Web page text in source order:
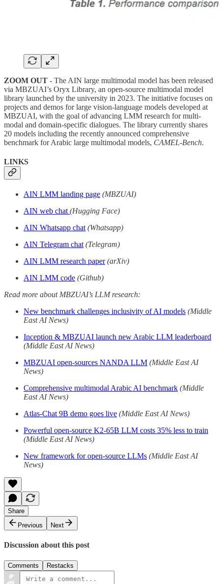
ZOOM OUT - The AIN large multimodal model has been released
via MBZUAI’s Oryx Library, an open-source multimodal model
library launched by the university in 2023. The initiative focuses on
projects and demos for large vision-language models developed at
MBZUAI, with the goal of advancing LMM research for multi-
modal and domain-specific dialogues. The library currently shares
20 models including the recently announced comprehensive
benchmark for Arabic large multimodal models, CAMEL-Bench.
LINKS
AIN LMM landing page (MBZUAI)
AIN web chat (Hugging Face)
AIN Whatsapp chat (Whatsapp)
AIN Telegram chat (Telegram)
AIN LMM research paper (arXiv)
AIN LMM code (Github)
Read more about MBZUAI’s LLM research:
New benchmark challenges inclusivity of AI models (Middle
East AI News)
Inception & MBZUAI launch new Arabic LLM leaderboard
(Middle East AI News)
MBZUAI open-sources NANDA LLM (Middle East AI
News)
Comprehensive multimodal Arabic AI benchmark (Middle
East AI News)
Atlas-Chat 9B demo goes live (Middle East AI News)
Powerful open-source K2-65B LLM costs 35% less to train
(Middle East AI News)
New framework for open-source LLMs (Middle East AI
News)
Share
Previous
Next
Discussion about this post
Comments Restacks